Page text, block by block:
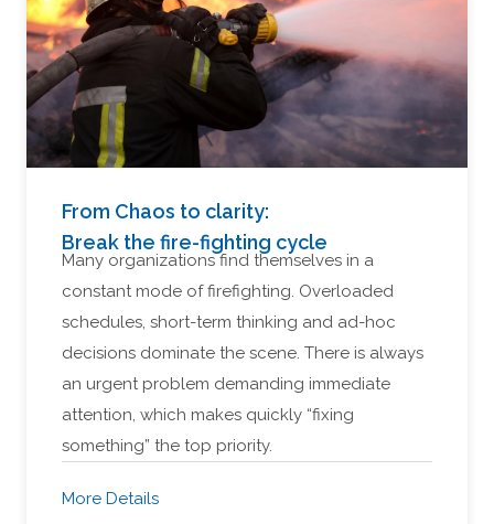
From Chaos to clarity:
Break the fire-fighting cycle
Many organizations find themselves in a
constant mode of firefighting. Overloaded
schedules, short-term thinking and ad-hoc
decisions dominate the scene. There is always
an urgent problem demanding immediate
attention, which makes quickly “fixing
something” the top priority.
More Details